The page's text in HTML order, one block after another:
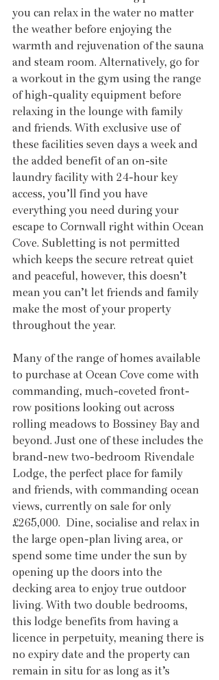
you can relax in the water no matter
the weather before enjoying the
warmth and rejuvenation of the sauna
and steam room. Alternatively, go for
a workout in the gym using the range
of high-quality equipment before
relaxing in the lounge with family
and friends. With exclusive use of
these facilities seven days a week and
the added benefit of an on-site
laundry facility with 24-hour key
access, you’ll find you have
everything you need during your
escape to Cornwall right within Ocean
Cove. Subletting is not permitted
which keeps the secure retreat quiet
and peaceful, however, this doesn’t
mean you can’t let friends and family
make the most of your property
throughout the year.
Many of the range of homes available
to purchase at Ocean Cove come with
commanding, much-coveted front-
row positions looking out across
rolling meadows to Bossiney Bay and
beyond. Just one of these includes the
brand-new two-bedroom Rivendale
Lodge, the perfect place for family
and friends, with commanding ocean
views, currently on sale for only
£265,000.  Dine, socialise and relax in
the large open-plan living area, or
spend some time under the sun by
opening up the doors into the
decking area to enjoy true outdoor
living. With two double bedrooms,
this lodge benefits from having a
licence in perpetuity, meaning there is
no expiry date and the property can
remain in situ for as long as it’s